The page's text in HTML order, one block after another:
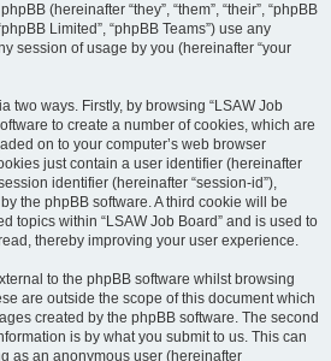
(hereinafter “they”, “them”, “their”, “phpBB
Limited”, “phpBB Teams”) use any
session of usage by you (hereinafter “your
two ways. Firstly, by browsing “LSAW Job
to create a number of cookies, which are
on to your computer’s web browser
just contain a user identifier (hereinafter
identifier (hereinafter “session-id”),
the phpBB software. A third cookie will be
topics within “LSAW Job Board” and is used to
thereby improving your user experience.
to the phpBB software whilst browsing
are outside the scope of this document which
created by the phpBB software. The second
is by what you submit to us. This can
as an anonymous user (hereinafter